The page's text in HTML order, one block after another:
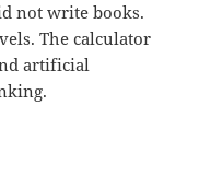
not write books.
The calculator
artificial